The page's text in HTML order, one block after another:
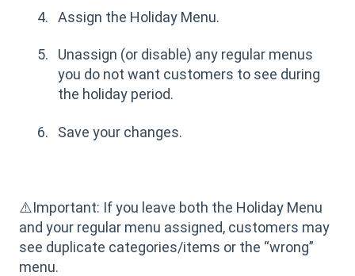
Assign the Holiday Menu.
Unassign (or disable) any regular menus
you do not want customers to see during
the holiday period.
Save your changes.
⚠️Important: If you leave both the Holiday Menu
and your regular menu assigned, customers may
see duplicate categories/items or the “wrong”
menu.